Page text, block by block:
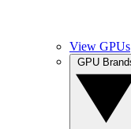
View GPUs